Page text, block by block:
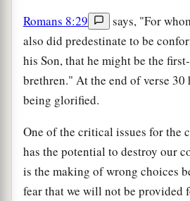
Romans 8:29
says, "For
also did predestinate to be
his Son, that he might be the
brethren." At the end of verse 30
being glorified.
One of the critical issues for the
has the potential to destroy our
is the making of wrong choices
fear that we will not be provided